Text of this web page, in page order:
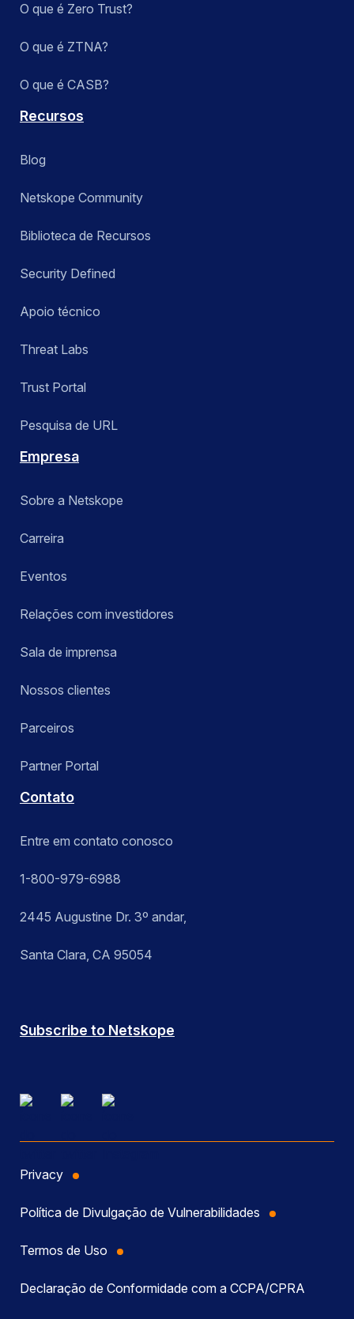
O que é Zero Trust?
O que é ZTNA?
O que é CASB?
Recursos
Blog
Netskope Community
Biblioteca de Recursos
Security Defined
Apoio técnico
Threat Labs
Trust Portal
Pesquisa de URL
Empresa
Sobre a Netskope
Carreira
Eventos
Relações com investidores
Sala de imprensa
Nossos clientes
Parceiros
Partner Portal
Contato
Entre em contato conosco
1-800-979-6988
2445 Augustine Dr. 3º andar,
Santa Clara, CA 95054
Subscribe to Netskope
Privacy
Política de Divulgação de Vulnerabilidades
Termos de Uso
Declaração de Conformidade com a CCPA/CPRA